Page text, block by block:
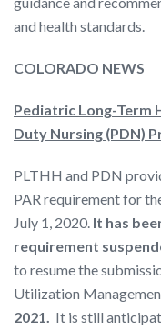
and health standards.
COLORADO NEWS
Pediatric Long-Term
Duty Nursing (PDN)
PLTHH and PDN
PAR requirement for
July 1, 2020. It has
requirement
to resume the
Utilization
2021.
It is still